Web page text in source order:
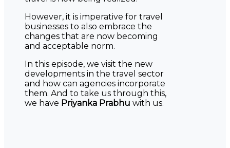
However, it is imperative for travel
businesses to also embrace the
changes that are now becoming
and acceptable norm.
In this episode, we visit the new
developments in the travel sector
and how can agencies incorporate
them. And to take us through this,
we have Priyanka Prabhu with us.